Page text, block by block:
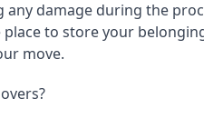
damage during the
place to store your
move.